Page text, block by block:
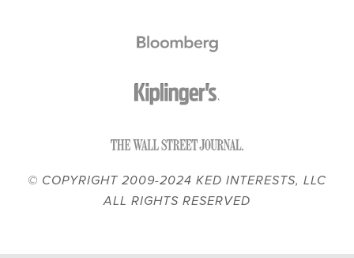
© COPYRIGHT 2009-2024 KED INTERESTS, LLC
ALL RIGHTS RESERVED